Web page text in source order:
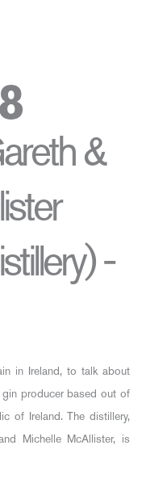
&
-
in Ireland, to talk about
producer based out of
of Ireland. The distillery,
Michelle McAllister, is